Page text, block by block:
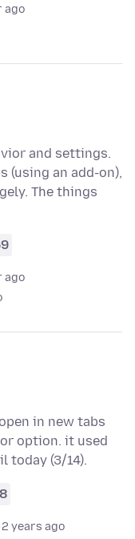
ago
and settings.
(using an add-on),
The things
ago
in new tabs
option. it used
today (3/14).
years ago